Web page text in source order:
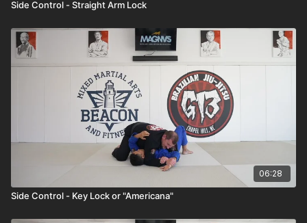
Side Control - Straight Arm Lock
06:28
Side Control - Key Lock or "Americana"